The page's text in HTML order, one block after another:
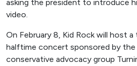
asking the president to introduce
video.
On February 8, Kid Rock will host
halftime concert sponsored by the
conservative advocacy group